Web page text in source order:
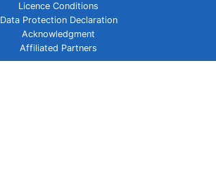
Licence Conditions
Data Protection Declaration
Acknowledgment
Affiliated Partners